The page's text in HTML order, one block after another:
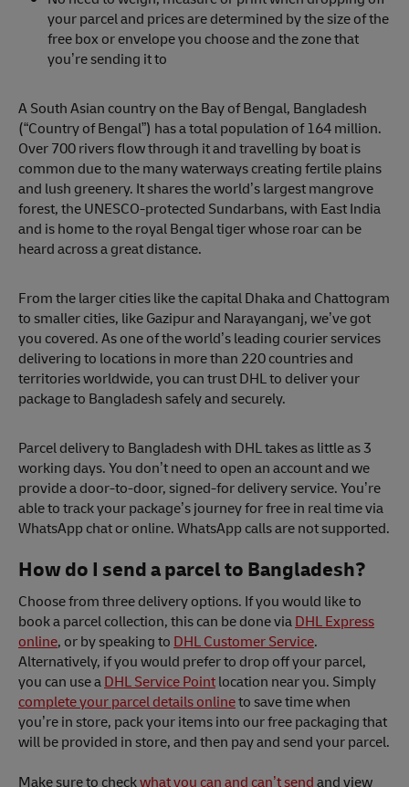
your parcel and prices are determined by the size of the
free box or envelope you choose and the zone that
you’re sending it to
A South Asian country on the Bay of Bengal, Bangladesh
(“Country of Bengal”) has a total population of 164 million.
Over 700 rivers flow through it and travelling by boat is
common due to the many waterways creating fertile plains
and lush greenery. It shares the world’s largest mangrove
forest, the UNESCO-protected Sundarbans, with East India
and is home to the royal Bengal tiger whose roar can be
heard across a great distance.
From the larger cities like the capital Dhaka and Chattogram
to smaller cities, like Gazipur and Narayanganj, we’ve got
you covered. As one of the world’s leading courier services
delivering to locations in more than 220 countries and
territories worldwide, you can trust DHL to deliver your
package to Bangladesh safely and securely.
Parcel delivery to Bangladesh with DHL takes as little as 3
working days. You don’t need to open an account and we
provide a door-to-door, signed-for delivery service. You’re
able to track your package’s journey for free in real time via
WhatsApp chat or online. WhatsApp calls are not supported.
How do I send a parcel to Bangladesh?
Choose from three delivery options. If you would like to
book a parcel collection, this can be done viaDHL Express
online, or by speaking to DHL Customer Service.
Alternatively, if you would prefer to drop off your parcel,
you can use aDHL Service Pointlocation near you. Simply
complete your parcel details onlineto save time when
you’re in store, pack your items into our free packaging that
will be provided in store, and then pay and send your parcel.
Make sure to checkwhat you can and can’t sendand view